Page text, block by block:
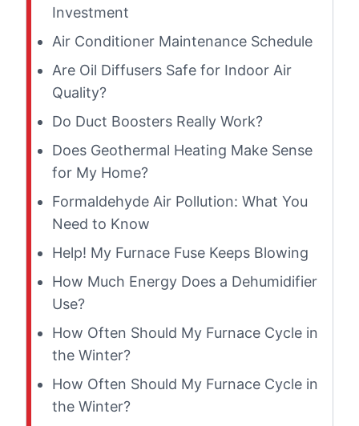
Investment
Air Conditioner Maintenance Schedule
Are Oil Diffusers Safe for Indoor Air
Quality?
Do Duct Boosters Really Work?
Does Geothermal Heating Make Sense
for My Home?
Formaldehyde Air Pollution: What You
Need to Know
Help! My Furnace Fuse Keeps Blowing
How Much Energy Does a Dehumidifier
Use?
How Often Should My Furnace Cycle in
the Winter?
How Often Should My Furnace Cycle in
the Winter?